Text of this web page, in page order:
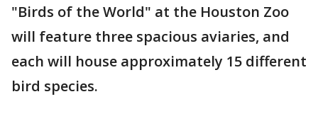
"Birds of the World" at the Houston Zoo
will feature three spacious aviaries, and
each will house approximately 15 different
bird species.